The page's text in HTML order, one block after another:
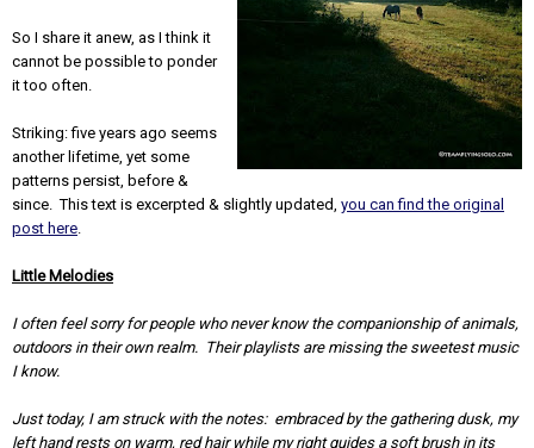
So I share it anew, as I think it
cannot be possible to ponder
it too often.
Striking: five years ago seems
another lifetime, yet some
patterns persist, before &
since. This text is excerpted & slightly updated, you can find the original
post here
Little Melodies
I often feel sorry for people who never know the companionship of animals,
outdoors in their own realm. Their playlists are missing the sweetest music
I know.
Just today, I am struck with the notes: embraced by the gathering dusk, my
left hand rests on warm, red hair while my right guides a soft brush in its